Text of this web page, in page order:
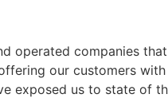
operated companies
our customers
exposed us to state of